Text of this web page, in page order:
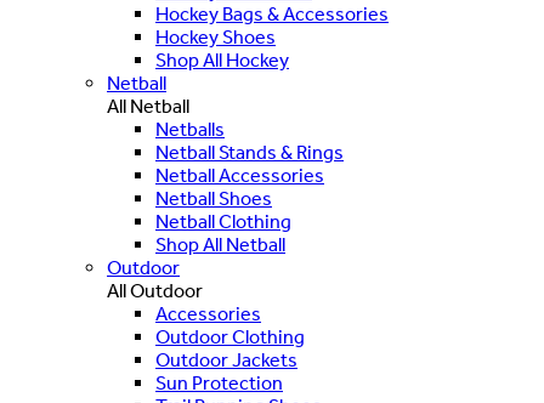
Hockey Bags & Accessories
Hockey Shoes
Shop All Hockey
Netball
All Netball
Netballs
Netball Stands & Rings
Netball Accessories
Netball Shoes
Netball Clothing
Shop All Netball
Outdoor
All Outdoor
Accessories
Outdoor Clothing
Outdoor Jackets
Sun Protection